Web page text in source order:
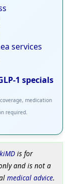
services
1 specials
medication
required.
is for
and is not a
medical advice.